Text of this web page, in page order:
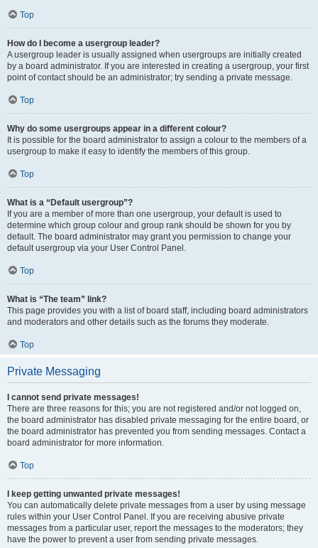
Top
How do I become a usergroup leader?
A usergroup leader is usually assigned when usergroups are initially created
by a board administrator. If you are interested in creating a usergroup, your first
point of contact should be an administrator; try sending a private message.
Top
Why do some usergroups appear in a different colour?
It is possible for the board administrator to assign a colour to the members of a
usergroup to make it easy to identify the members of this group.
Top
What is a “Default usergroup”?
If you are a member of more than one usergroup, your default is used to
determine which group colour and group rank should be shown for you by
default. The board administrator may grant you permission to change your
default usergroup via your User Control Panel.
Top
What is “The team” link?
This page provides you with a list of board staff, including board administrators
and moderators and other details such as the forums they moderate.
Top
Private Messaging
I cannot send private messages!
There are three reasons for this; you are not registered and/or not logged on,
the board administrator has disabled private messaging for the entire board, or
the board administrator has prevented you from sending messages. Contact a
board administrator for more information.
Top
I keep getting unwanted private messages!
You can automatically delete private messages from a user by using message
rules within your User Control Panel. If you are receiving abusive private
messages from a particular user, report the messages to the moderators; they
have the power to prevent a user from sending private messages.